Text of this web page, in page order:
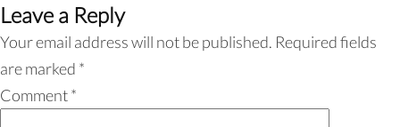
Leave a Reply
Your email address will not be published. Required fields
are marked *
Comment*